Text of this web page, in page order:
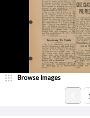
Browse Images